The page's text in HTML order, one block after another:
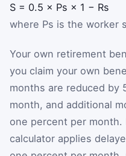
S = 0.5 × Ps × 1 − Rs
where Ps is the worker
Your own retirement
you claim your own
months are reduced by
month, and additional
one percent per month.
calculator applies